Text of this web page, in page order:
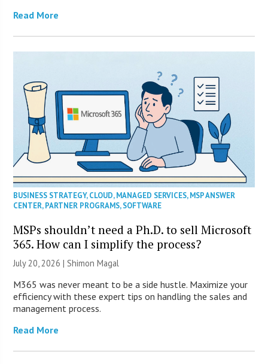
Read More
BUSINESS STRATEGY,CLOUD,MANAGED SERVICES,MSP ANSWER
CENTER,PARTNER PROGRAMS,SOFTWARE
MSPs shouldn’t need a Ph.D. to sell Microsoft
365. How can I simplify the process?
July 20, 2026 | Shimon Magal
M365 was never meant to be a side hustle. Maximize your
efficiency with these expert tips on handling the sales and
management process.
Read More